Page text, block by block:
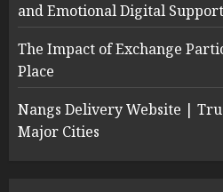
and Emotional Digital
The Impact of Exchange
Place
Nangs Delivery Website |
Major Cities